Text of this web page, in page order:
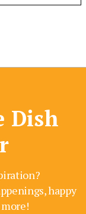
Dish
happy